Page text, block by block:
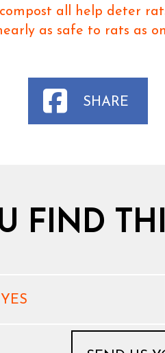
all help deter
as safe to rats as
SHARE
FIND
YES